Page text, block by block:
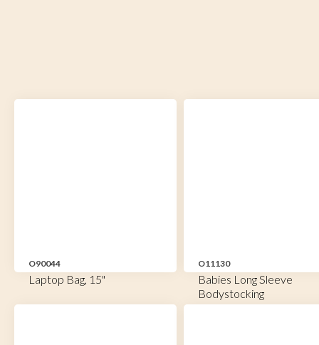
O90044
Laptop Bag, 15"
O11130
Babies Long Sleeve
Bodystocking